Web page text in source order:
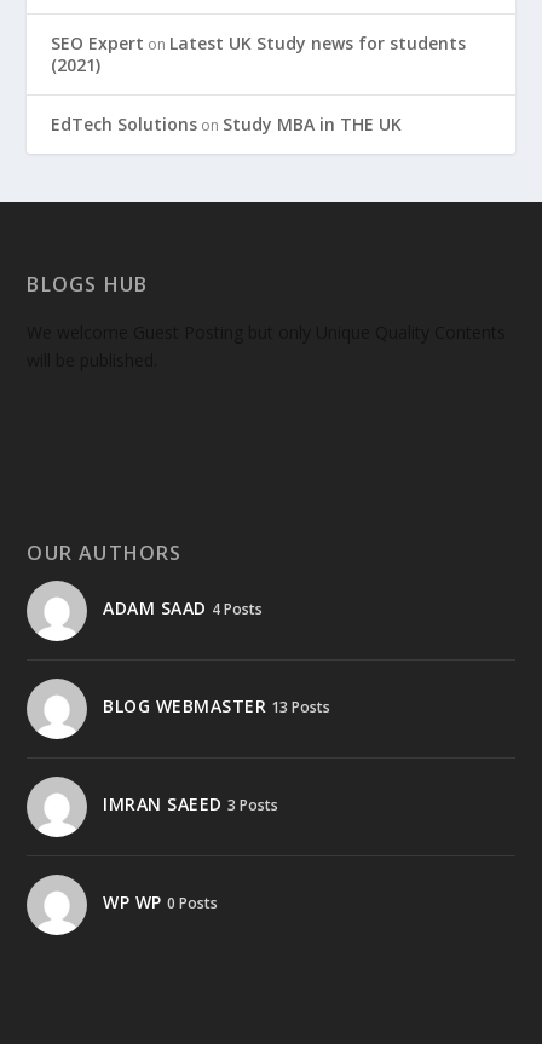
SEO Expert on Latest UK Study news for students
(2021)
EdTech Solutions on Study MBA in THE UK
BLOGS HUB
OUR AUTHORS
ADAM SAAD 4 Posts
BLOG WEBMASTER 13 Posts
IMRAN SAEED 3 Posts
WP WP 0 Posts